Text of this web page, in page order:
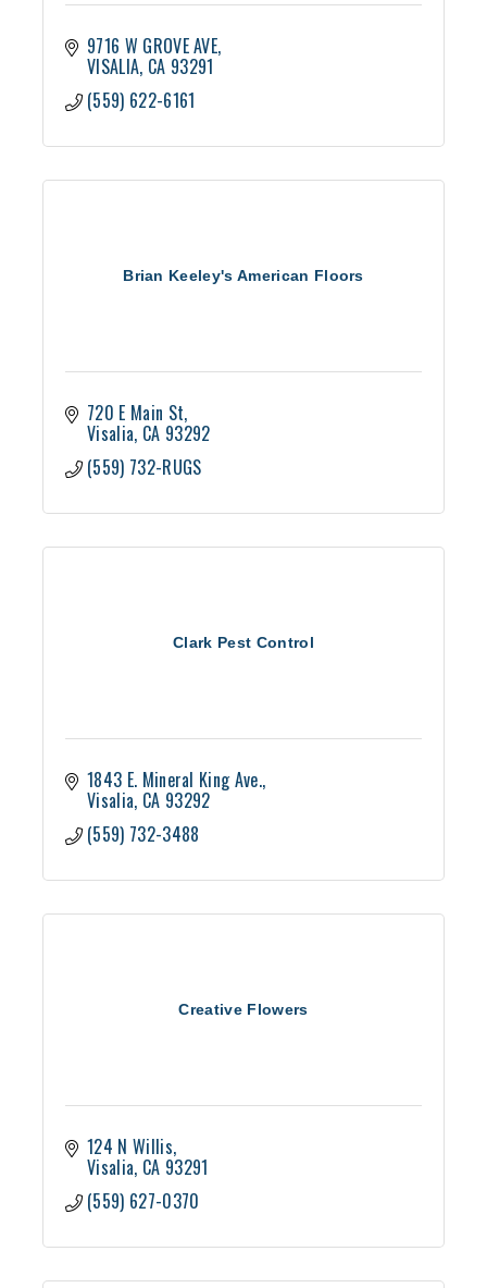
9716 W GROVE AVE
VISALIA CA 93291
(559) 622-6161
Brian Keeley's American Floors
720 E Main St
Visalia CA 93292
(559) 732-RUGS
Clark Pest Control
1843 E. Mineral King Ave.
Visalia CA 93292
(559) 732-3488
Creative Flowers
124 N Willis
Visalia CA 93291
(559) 627-0370